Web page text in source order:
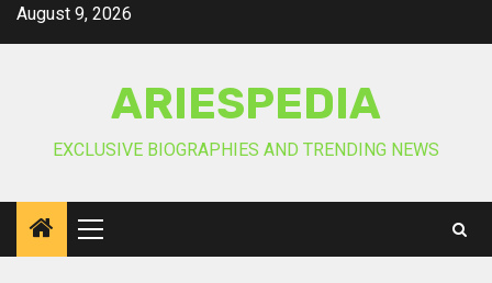
SkipAugust 9, 2026
ARIESPEDIA
EXCLUSIVE BIOGRAPHIES AND TRENDING NEWS
Primary
Menu